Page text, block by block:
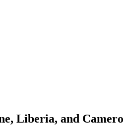
Liberia, and